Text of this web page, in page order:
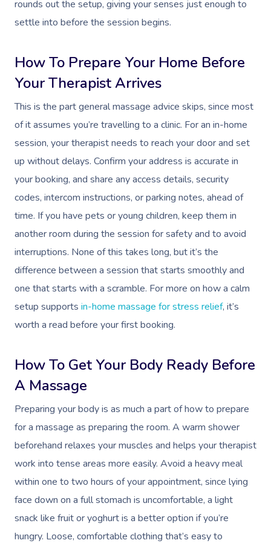
rounds out the setup, giving your senses just enough to
settle into before the session begins.
How To Prepare Your Home Before
Your Therapist Arrives
This is the part general massage advice skips, since most
of it assumes you’re travelling to a clinic. For an in-home
session, your therapist needs to reach your door and set
up without delays. Confirm your address is accurate in
your booking, and share any access details, security
codes, intercom instructions, or parking notes, ahead of
time. If you have pets or young children, keep them in
another room during the session for safety and to avoid
interruptions. None of this takes long, but it’s the
difference between a session that starts smoothly and
one that starts with a scramble. For more on how a calm
setup supports in-home massage for stress relief, it’s
worth a read before your first booking.
How To Get Your Body Ready Before
A Massage
Preparing your body is as much a part of how to prepare
for a massage as preparing the room. A warm shower
beforehand relaxes your muscles and helps your therapist
work into tense areas more easily. Avoid a heavy meal
within one to two hours of your appointment, since lying
face down on a full stomach is uncomfortable, a light
snack like fruit or yoghurt is a better option if you’re
hungry. Loose, comfortable clothing that’s easy to